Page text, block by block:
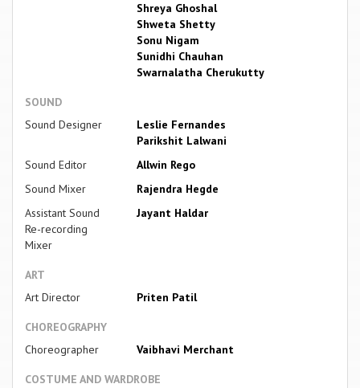
Shreya Ghoshal
Shweta Shetty
Sonu Nigam
Sunidhi Chauhan
Swarnalatha Cherukutty
SOUND
Sound Designer
Leslie Fernandes
Parikshit Lalwani
Sound Editor
Allwin Rego
Sound Mixer
Rajendra Hegde
Assistant Sound
Re-recording
Mixer
Jayant Haldar
ART
Art Director
Priten Patil
CHOREOGRAPHY
Choreographer
Vaibhavi Merchant
COSTUME AND WARDROBE